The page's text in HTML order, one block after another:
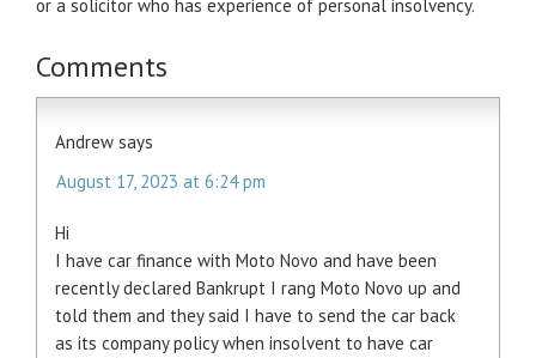
or a solicitor who has experience of personal insolvency.
Comments
Andrew says
August 17, 2023 at 6:24 pm
Hi
I have car finance with Moto Novo and have been
recently declared Bankrupt I rang Moto Novo up and
told them and they said I have to send the car back
as its company policy when insolvent to have car